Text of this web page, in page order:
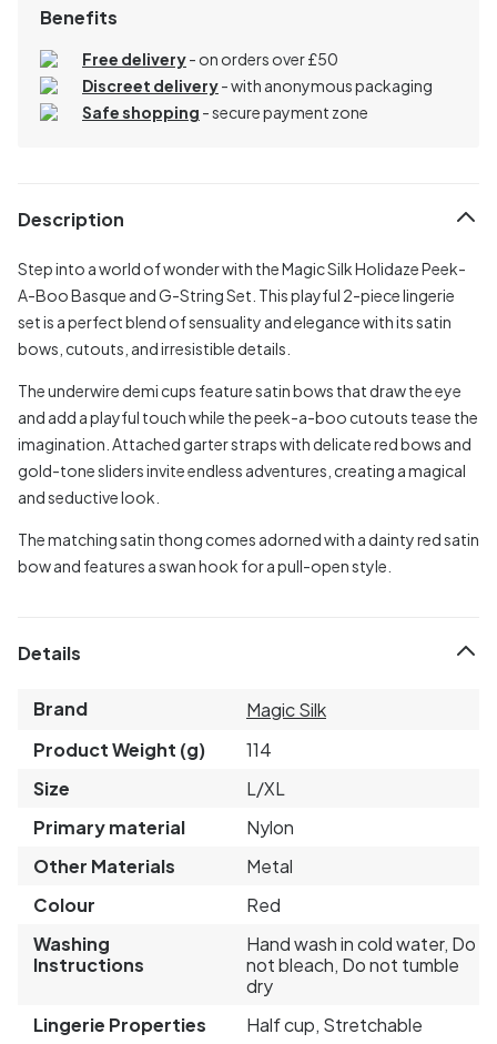
Benefits
Free delivery- on orders over £50
Discreet delivery-with anonymous packaging
Safe shopping - secure payment zone
Description
Step into a world of wonder with the Magic Silk Holidaze Peek-
A-Boo Basque and G-String Set. This playful 2-piece lingerie
set is a perfect blend of sensuality and elegance with its satin
bows, cutouts, and irresistible details.
The underwire demi cups feature satin bows that draw the eye
and add a playful touch while the peek-a-boo cutouts tease the
imagination. Attached garter straps with delicate red bows and
gold-tone sliders invite endless adventures, creating a magical
and seductive look.
The matching satin thong comes adorned with a dainty red satin
bow and features a swan hook for a pull-open style.
Details
Brand
Magic Silk
Product Weight (g)
114
Size
L/XL
Primary material
Nylon
Other Materials
Metal
Colour
Red
Washing
Instructions
Hand wash in cold water, Do
not bleach, Do not tumble
dry
Lingerie Properties
Half cup, Stretchable